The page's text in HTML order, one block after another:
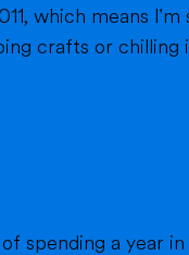
which means
or pool (because we don't
spending a year